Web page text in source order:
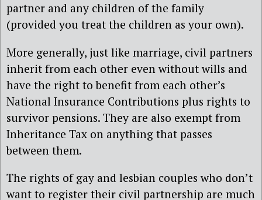
partner and any children of the family
(provided you treat the children as your own).
More generally, just like marriage, civil partners
inherit from each other even without wills and
have the right to benefit from each other’s
National Insurance Contributions plus rights to
survivor pensions. They are also exempt from
Inheritance Tax on anything that passes
between them.
The rights of gay and lesbian couples who don’t
want to register their civil partnership are much